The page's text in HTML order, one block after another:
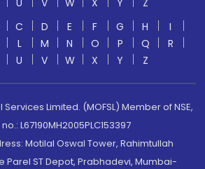
U V W X Y
Z
C D E F G H
I
L M N O P Q
R
U V W X Y Z
Limited. (MOFSL) Member of NSE,
L67190MH2005PLC153397
Motilal Oswal Tower, Rahimtullah
Parel ST Depot, Prabhadevi, Mumbai-